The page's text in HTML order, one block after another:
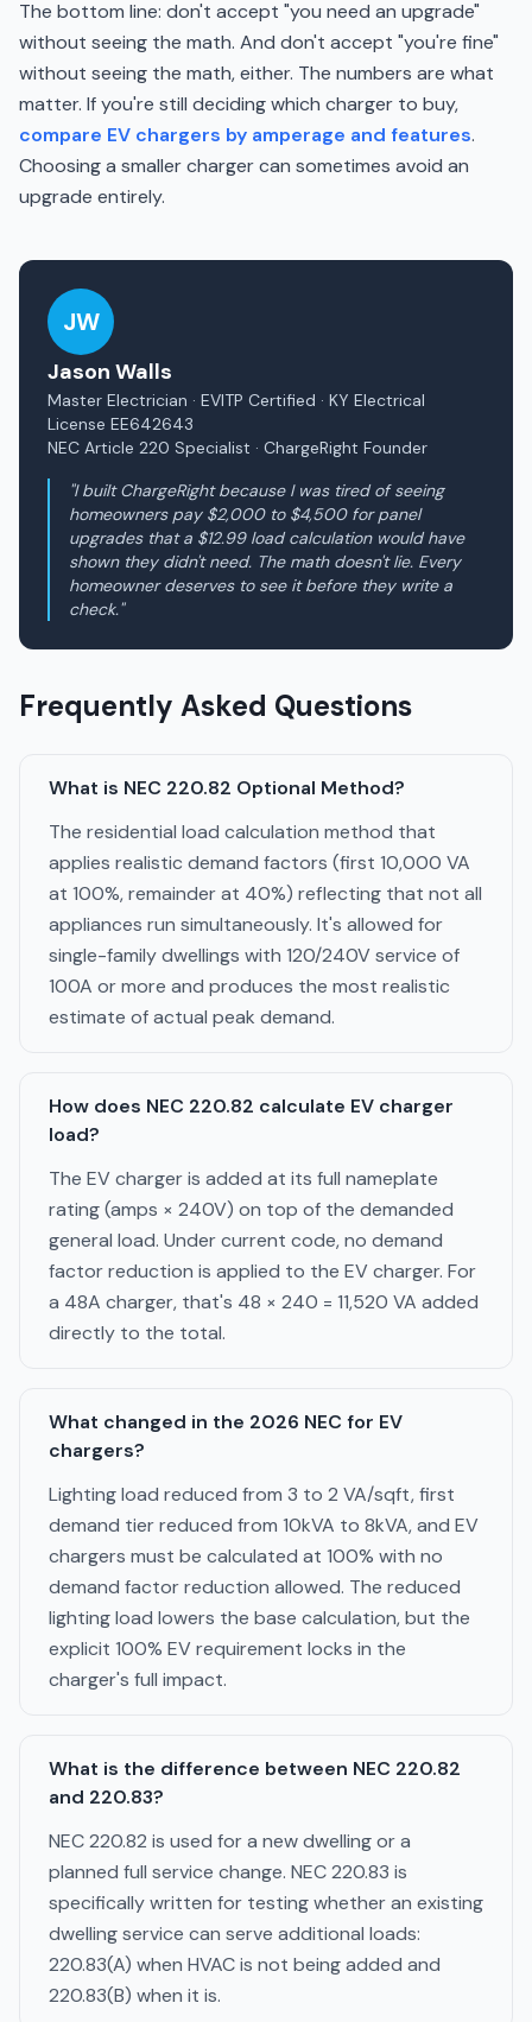
The bottom line: don't accept "you need an upgrade"
without seeing the math. And don't accept "you're fine"
without seeing the math, either. The numbers are what
matter. If you're still deciding which charger to buy,
compare EV chargers by amperage and features.
Choosing a smaller charger can sometimes avoid an
upgrade entirely.
JW
Jason Walls
Master Electrician · EVITP Certified · KY Electrical
License EE642643
NEC Article 220 Specialist · ChargeRight Founder
"I built ChargeRight because I was tired of seeing
homeowners pay $2,000 to $4,500 for panel
upgrades that a $12.99 load calculation would have
shown they didn't need. The math doesn't lie. Every
homeowner deserves to see it before they write a
check."
Frequently Asked Questions
What is NEC 220.82 Optional Method?
The residential load calculation method that
applies realistic demand factors (first 10,000 VA
at 100%, remainder at 40%) reflecting that not all
appliances run simultaneously. It's allowed for
single-family dwellings with 120/240V service of
100A or more and produces the most realistic
estimate of actual peak demand.
How does NEC 220.82 calculate EV charger
load?
The EV charger is added at its full nameplate
rating (amps × 240V) on top of the demanded
general load. Under current code, no demand
factor reduction is applied to the EV charger. For
a 48A charger, that's 48 × 240 = 11,520 VA added
directly to the total.
What changed in the 2026 NEC for EV
chargers?
Lighting load reduced from 3 to 2 VA/sqft, first
demand tier reduced from 10kVA to 8kVA, and EV
chargers must be calculated at 100% with no
demand factor reduction allowed. The reduced
lighting load lowers the base calculation, but the
explicit 100% EV requirement locks in the
charger's full impact.
What is the difference between NEC 220.82
and 220.83?
NEC 220.82 is used for a new dwelling or a
planned full service change. NEC 220.83 is
specifically written for testing whether an existing
dwelling service can serve additional loads:
220.83(A) when HVAC is not being added and
220.83(B) when it is.